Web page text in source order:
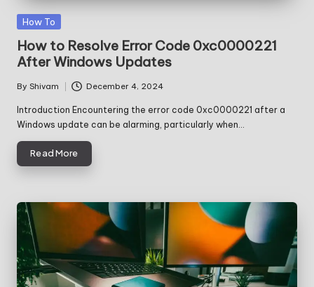
Posted
How To
How to Resolve Error Code 0xc0000221
After Windows Updates
Posted
by
By Shivam December 4, 2024
Introduction Encountering the error code 0xc0000221 after a
Windows update can be alarming, particularly when…
Read More